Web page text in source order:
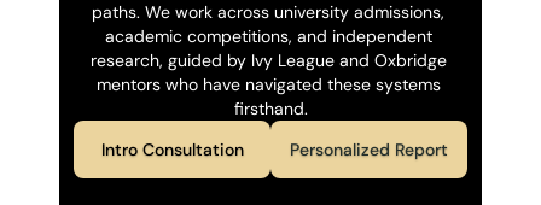
paths. We work across university admissions,
academic competitions, and independent
research, guided by Ivy League and Oxbridge
mentors who have navigated these systems
firsthand.
Intro Consultation
Personalized Report